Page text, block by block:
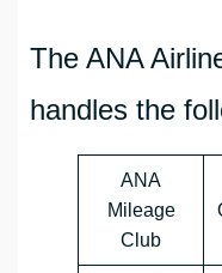
The ANA
handles the
ANA
Mileage
Club